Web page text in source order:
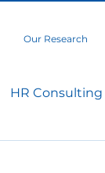
Our Research
HR Consulting